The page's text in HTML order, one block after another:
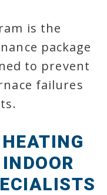
is the
package
to prevent
failures